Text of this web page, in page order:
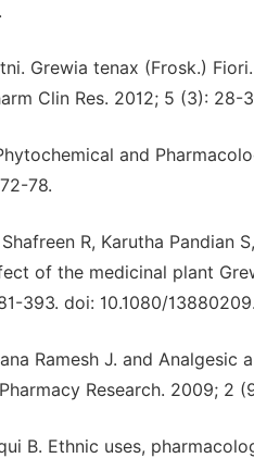
Grewia tenax (Frosk.)
Clin Res. 2012; 5 (3): 28-
and
78.
R, Karutha
of the medicinal plant
393. doi: 10.1080/
Ramesh J. and
Research. 2009; 2
B. Ethnic uses,